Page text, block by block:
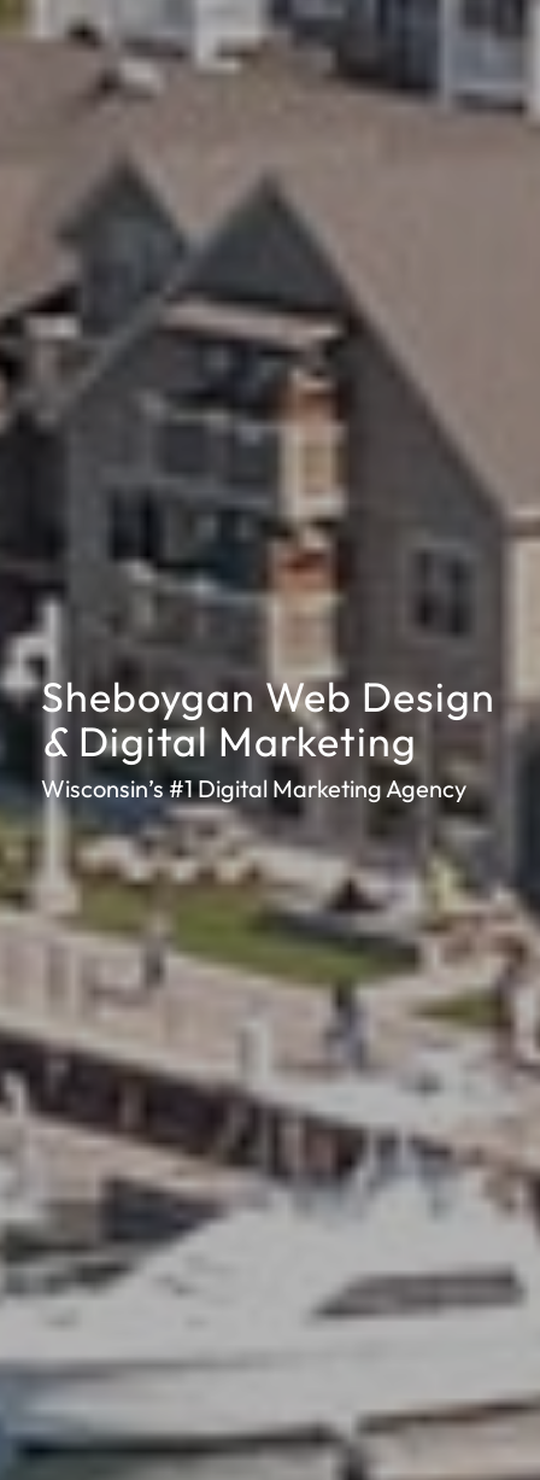
Sheboygan Web Design
& Digital Marketing
Wisconsin’s #1 Digital Marketing Agency